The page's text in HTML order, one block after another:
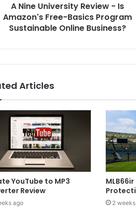
A Nine University Review - Is
Amazon's Free-Basics Program
Sustainable Online Business?
Articles
YouTube to MP3
Review
ago 2